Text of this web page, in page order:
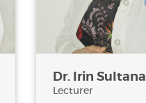
Dr. Irin Sultana
Lecturer